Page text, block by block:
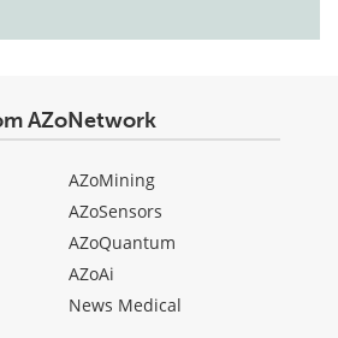
AZoNetwork
AZoMining
AZoSensors
AZoQuantum
AZoAi
News Medical